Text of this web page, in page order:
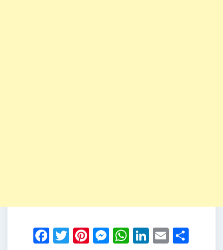
Facebook
Twitter
Pinterest
Messenger
WhatsApp
LinkedIn
Email